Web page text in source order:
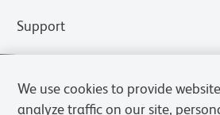
Support
We use cookies to provide
analyze traffic on our site,